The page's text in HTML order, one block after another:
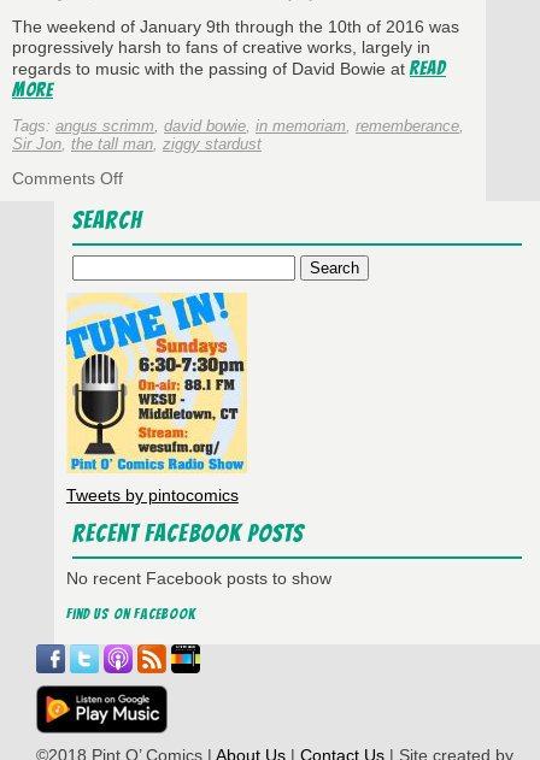
Magik
The weekend of January 9th through the 10th of 2016 was
progressively harsh to fans of creative works, largely in
regards to music with the passing of David Bowie atRead
More
Tags: angus scrimm, david bowie, in memoriam, rememberance,
Sir Jon, the tall man, ziggy stardust
Comments Offon
the
Passing…
Search
for:
Tweets by pintocomics
Recent Facebook Posts
No recent Facebook posts to show
Find us on Facebook
©2018 Pint O’ Comics | About Us | Contact Us | Site created by